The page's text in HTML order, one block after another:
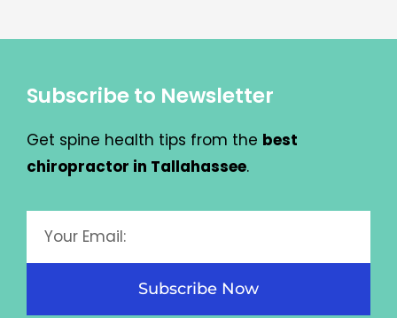
Subscribe to Newsletter
Get spine health tips from the best
chiropractor in Tallahassee.
Subscribe Now